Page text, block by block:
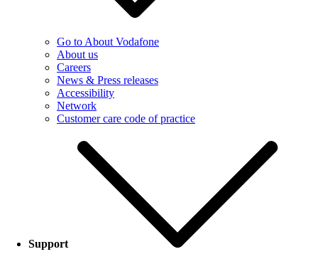
Go to About Vodafone
About us
Careers
News & Press releases
Accessibility
Network
Customer care code of practice
Support